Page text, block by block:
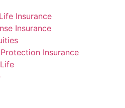
Insurance
Insurance
Insurance